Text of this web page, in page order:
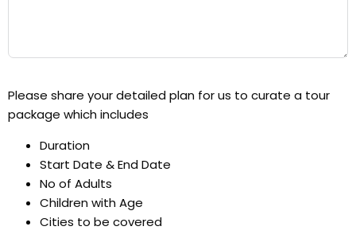
Please share your detailed plan for us to curate a tour
package which includes
Duration
Start Date & End Date
No of Adults
Children with Age
Cities to be covered